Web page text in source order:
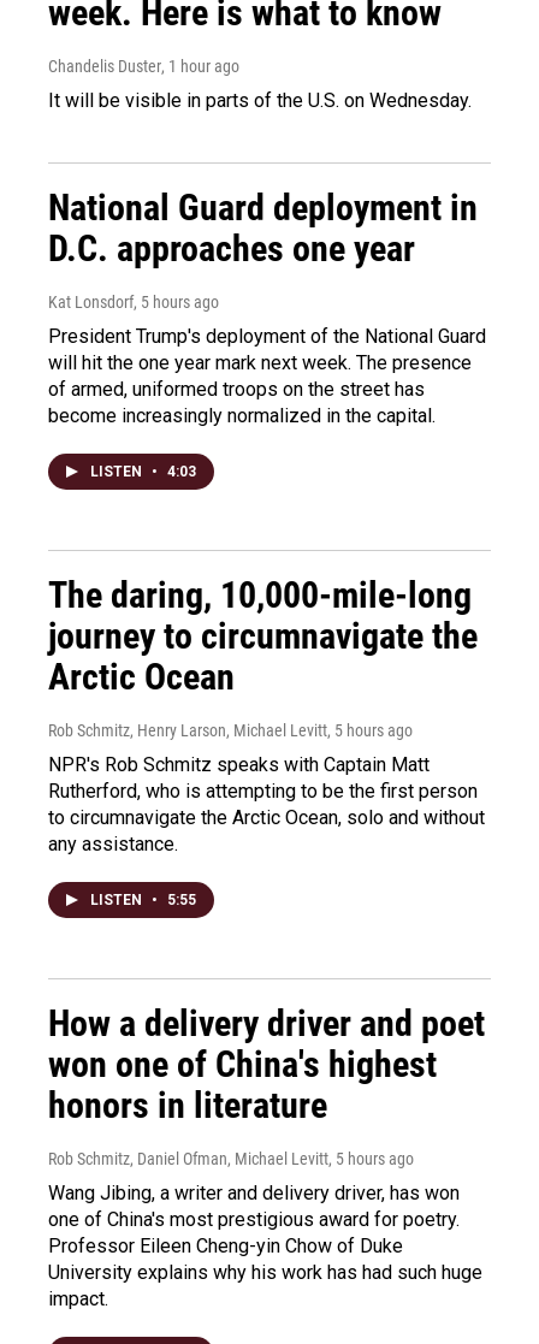
week. Here is what to know
Chandelis Duster, 1 hour ago
It will be visible in parts of the U.S. on Wednesday.
National Guard deployment in
D.C. approaches one year
Kat Lonsdorf, 5 hours ago
President Trump's deployment of the National Guard
will hit the one year mark next week. The presence
of armed, uniformed troops on the street has
become increasingly normalized in the capital.
LISTEN • 4:03
The daring, 10,000-mile-long
journey to circumnavigate the
Arctic Ocean
Rob Schmitz, Henry Larson, Michael Levitt, 5 hours ago
NPR's Rob Schmitz speaks with Captain Matt
Rutherford, who is attempting to be the first person
to circumnavigate the Arctic Ocean, solo and without
any assistance.
LISTEN • 5:55
How a delivery driver and poet
won one of China's highest
honors in literature
Rob Schmitz, Daniel Ofman, Michael Levitt, 5 hours ago
Wang Jibing, a writer and delivery driver, has won
one of China's most prestigious award for poetry.
Professor Eileen Cheng-yin Chow of Duke
University explains why his work has had such huge
impact.